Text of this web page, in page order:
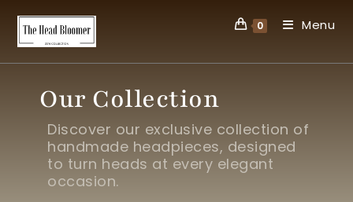
0 Menu
Our Collection
Discover our exclusive collection of
handmade headpieces, designed
to turn heads at every elegant
occasion.